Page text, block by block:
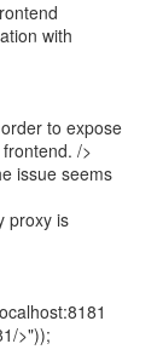
with
to expose
/>
issue seems
proxy is
>"));